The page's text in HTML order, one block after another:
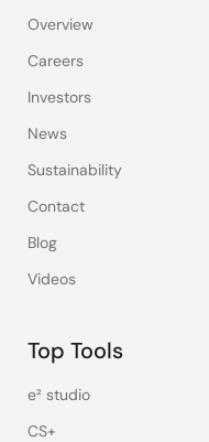
Overview
Careers
Investors
News
Sustainability
Contact
Blog
Videos
Top Tools
e² studio
CS+